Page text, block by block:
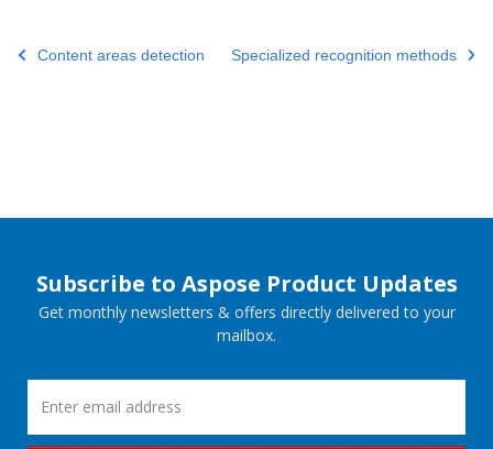
Content areas detection Specialized recognition methods
Subscribe to Aspose Product Updates
Get monthly newsletters & offers directly delivered to your
mailbox.